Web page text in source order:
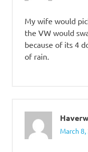
My wife would
the VW would
because of its 4
of rain.
March